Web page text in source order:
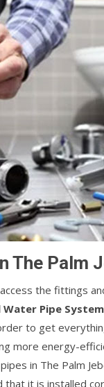
The Palm
the fittings
Pipe System
to get
more energy-
in The Palm
that it is installed